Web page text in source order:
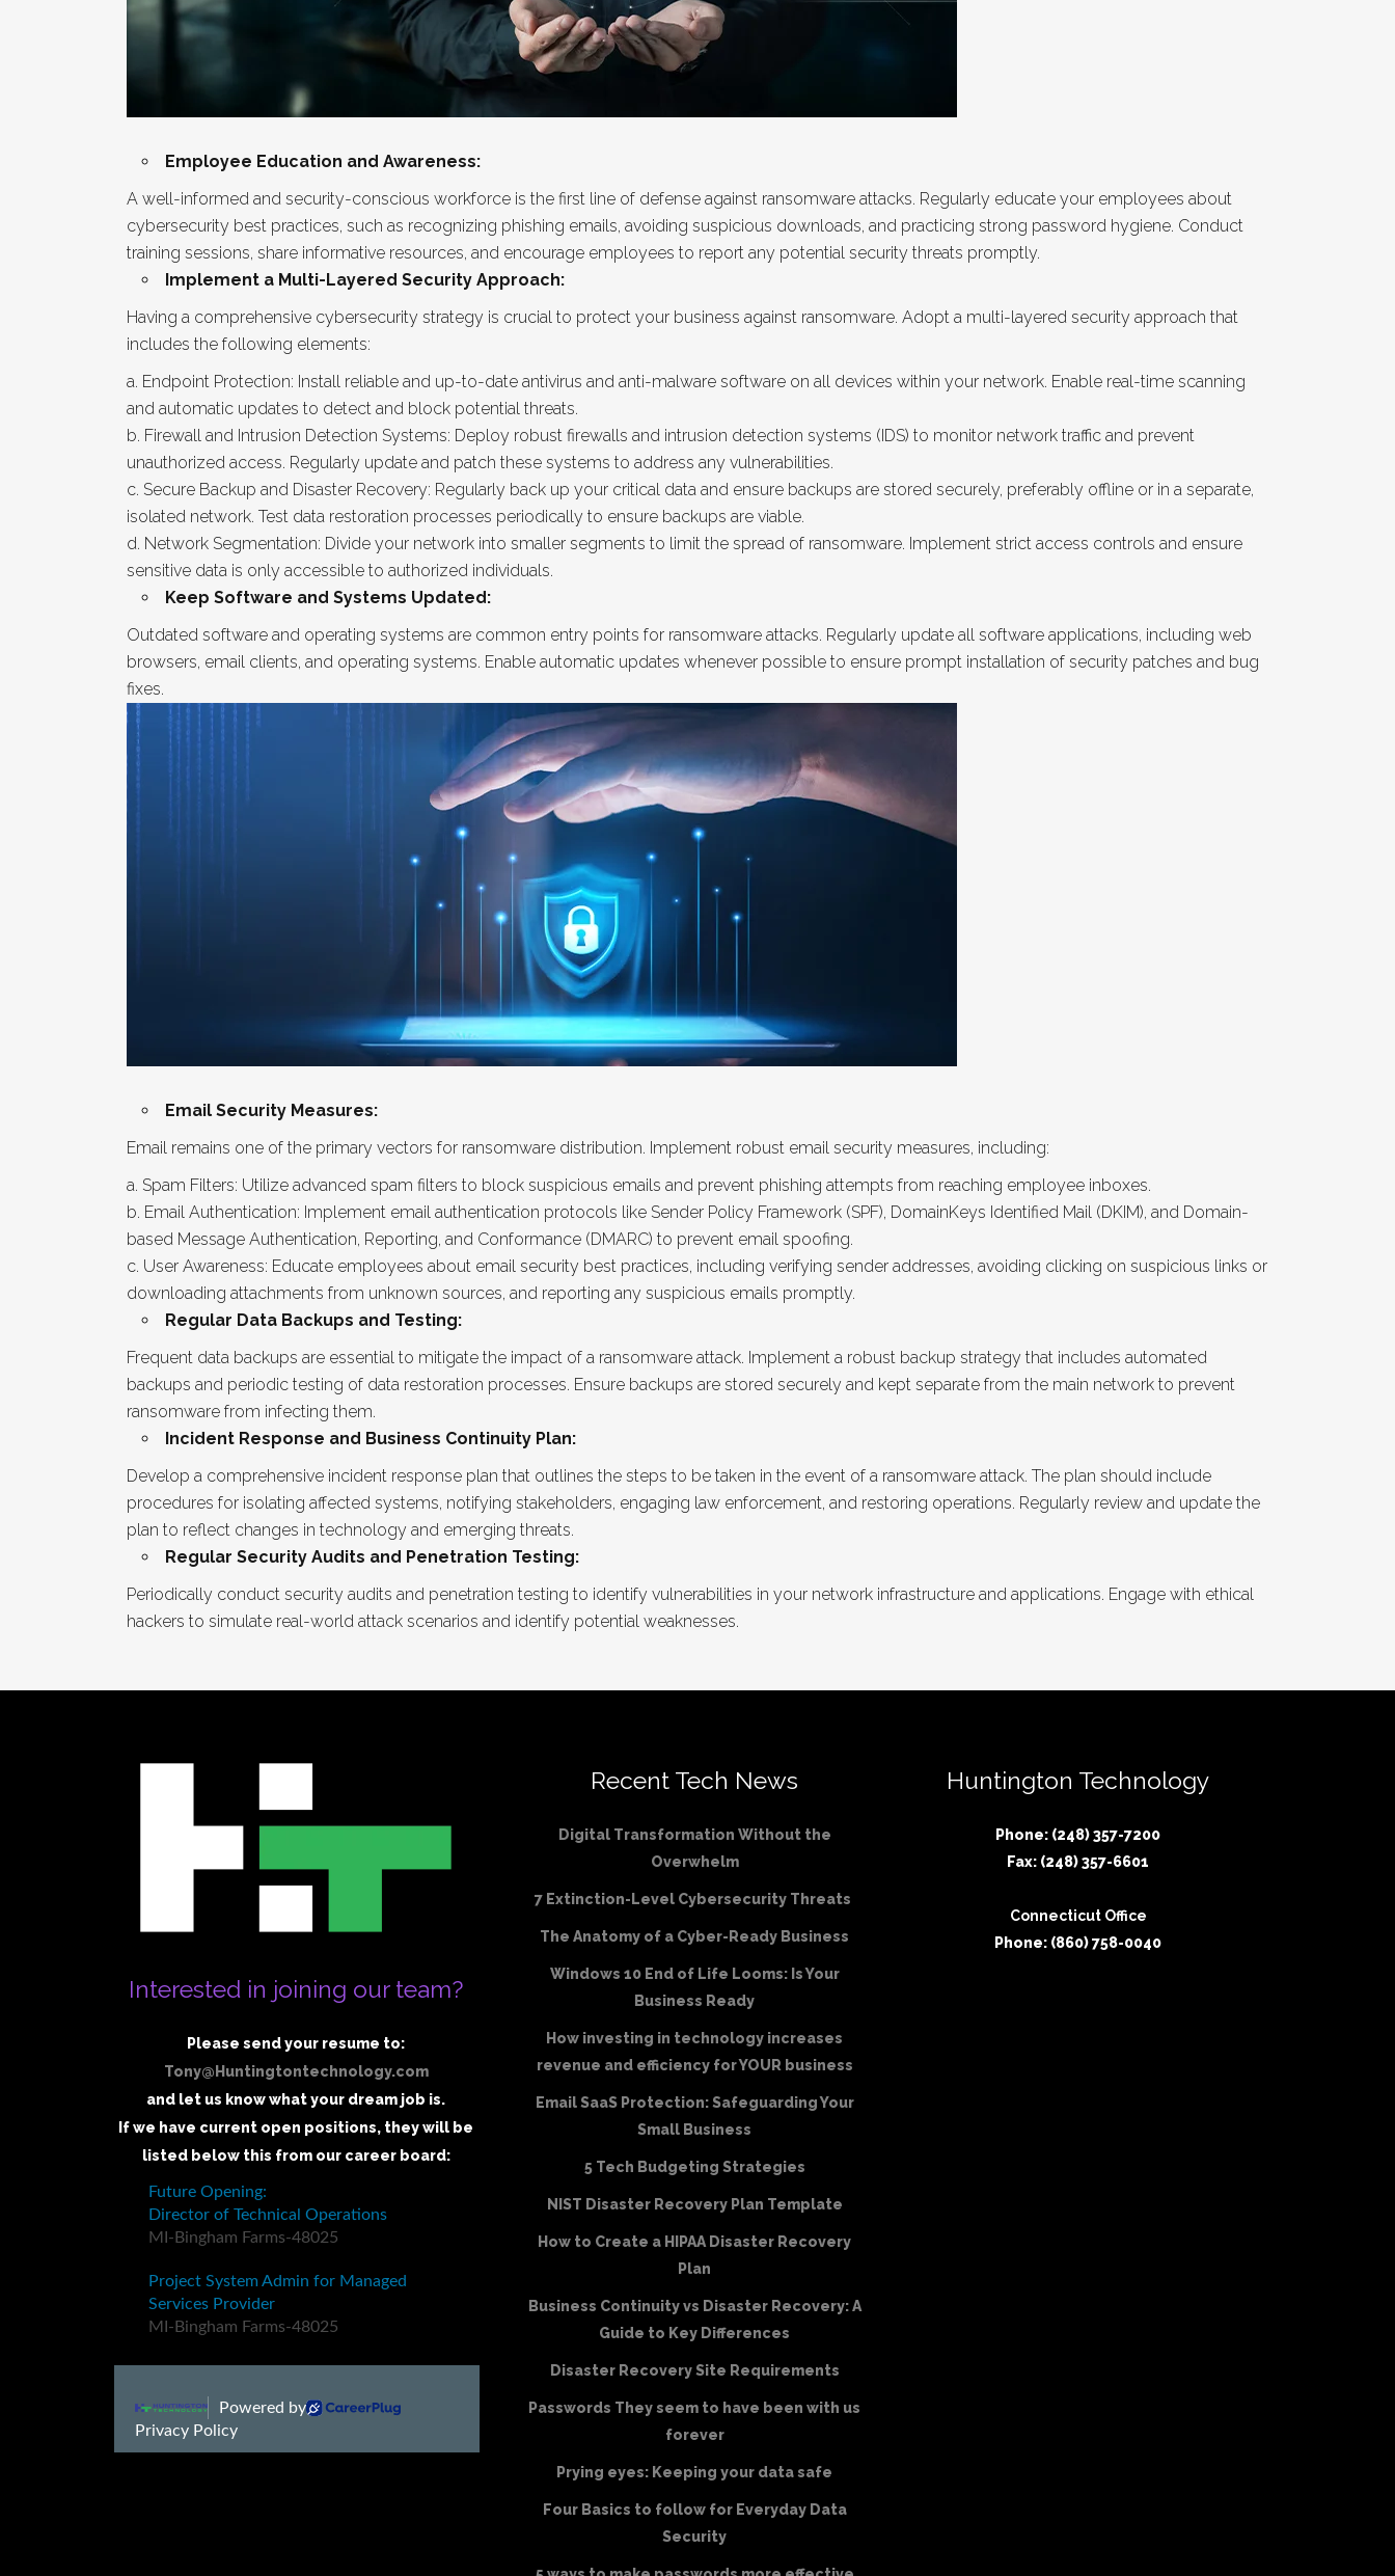
Employee Education and Awareness:
A well-informed and security-conscious workforce is the first line of defense against ransomware attacks. Regularly educate your employees about
cybersecurity best practices, such as recognizing phishing emails, avoiding suspicious downloads, and practicing strong password hygiene. Conduct
training sessions, share informative resources, and encourage employees to report any potential security threats promptly.
Implement a Multi-Layered Security Approach:
Having a comprehensive cybersecurity strategy is crucial to protect your business against ransomware. Adopt a multi-layered security approach that
includes the following elements:
Endpoint Protection: Install reliable and up-to-date antivirus and anti-malware software on all devices within your network. Enable real-time scanning
and automatic updates to detect and block potential threats.
Firewall and Intrusion Detection Systems: Deploy robust firewalls and intrusion detection systems (IDS) to monitor network traffic and prevent
unauthorized access. Regularly update and patch these systems to address any vulnerabilities.
Secure Backup and Disaster Recovery: Regularly back up your critical data and ensure backups are stored securely, preferably offline or in a separate,
isolated network. Test data restoration processes periodically to ensure backups are viable.
Network Segmentation: Divide your network into smaller segments to limit the spread of ransomware. Implement strict access controls and ensure
sensitive data is only accessible to authorized individuals.
Keep Software and Systems Updated:
Outdated software and operating systems are common entry points for ransomware attacks. Regularly update all software applications, including web
browsers, email clients, and operating systems. Enable automatic updates whenever possible to ensure prompt installation of security patches and bug
fixes.
Email Security Measures:
Email remains one of the primary vectors for ransomware distribution. Implement robust email security measures, including:
Spam Filters: Utilize advanced spam filters to block suspicious emails and prevent phishing attempts from reaching employee inboxes.
Email Authentication: Implement email authentication protocols like Sender Policy Framework (SPF), DomainKeys Identified Mail (DKIM), and Domain-
based Message Authentication, Reporting, and Conformance (DMARC) to prevent email spoofing.
User Awareness: Educate employees about email security best practices, including verifying sender addresses, avoiding clicking on suspicious links or
downloading attachments from unknown sources, and reporting any suspicious emails promptly.
Regular Data Backups and Testing:
Frequent data backups are essential to mitigate the impact of a ransomware attack. Implement a robust backup strategy that includes automated
backups and periodic testing of data restoration processes. Ensure backups are stored securely and kept separate from the main network to prevent
ransomware from infecting them.
Incident Response and Business Continuity Plan:
Develop a comprehensive incident response plan that outlines the steps to be taken in the event of a ransomware attack. The plan should include
procedures for isolating affected systems, notifying stakeholders, engaging law enforcement, and restoring operations. Regularly review and update the
plan to reflect changes in technology and emerging threats.
Regular Security Audits and Penetration Testing:
Periodically conduct security audits and penetration testing to identify vulnerabilities in your network infrastructure and applications. Engage with ethical
hackers to simulate real-world attack scenarios and identify potential weaknesses.
Interested in joining our team?
Please send your resume to:
Tony@Huntingtontechnology.com
and let us know what your dream job is.
If we have current open positions, they will be
listed below this from our career board:
Recent Tech News
Digital Transformation Without the
Overwhelm
7 Extinction-Level Cybersecurity Threats
The Anatomy of a Cyber-Ready Business
Windows 10 End of Life Looms: Is Your
Business Ready
How investing in technology increases
revenue and efficiency for YOUR business
Email SaaS Protection: Safeguarding Your
Small Business
5 Tech Budgeting Strategies
NIST Disaster Recovery Plan Template
How to Create a HIPAA Disaster Recovery
Plan
Business Continuity vs Disaster Recovery: A
Guide to Key Differences
Disaster Recovery Site Requirements
Passwords They seem to have been with us
forever
Prying eyes: Keeping your data safe
Four Basics to follow for Everyday Data
Security
Huntington Technology
Phone: (248) 357-7200
Fax: (248) 357-6601
Connecticut Office
Phone: (860) 758-0040